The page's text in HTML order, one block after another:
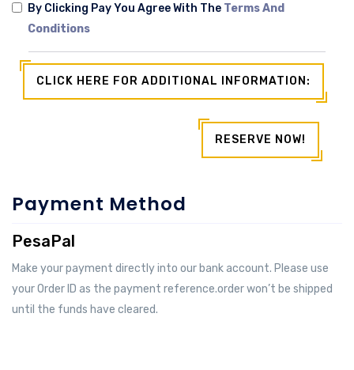
By Clicking Pay You Agree With The Terms And
Conditions
CLICK HERE FOR ADDITIONAL INFORMATION:
RESERVE NOW!
Payment Method
PesaPal
Make your payment directly into our bank account. Please use
your Order ID as the payment reference.order won’t be shipped
until the funds have cleared.